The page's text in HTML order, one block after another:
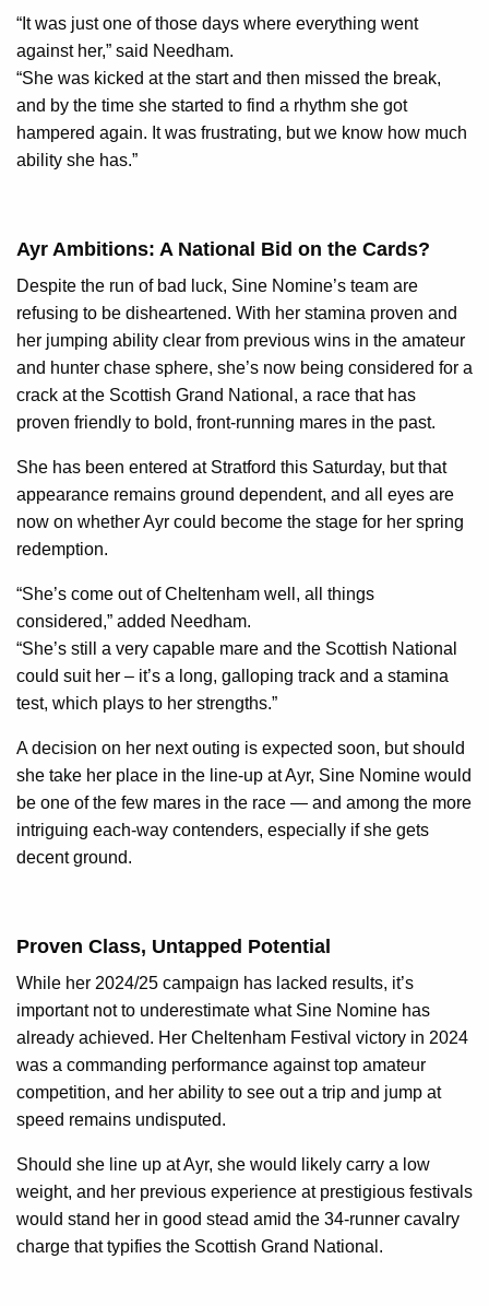
“It was just one of those days where everything went
against her,” said Needham.
“She was kicked at the start and then missed the break,
and by the time she started to find a rhythm she got
hampered again. It was frustrating, but we know how much
ability she has.”
Ayr Ambitions: A National Bid on the Cards?
Despite the run of bad luck, Sine Nomine’s team are
refusing to be disheartened. With her stamina proven and
her jumping ability clear from previous wins in the amateur
and hunter chase sphere, she’s now being considered for a
crack at the Scottish Grand National, a race that has
proven friendly to bold, front-running mares in the past.
She has been entered at Stratford this Saturday, but that
appearance remains ground dependent, and all eyes are
now on whether Ayr could become the stage for her spring
redemption.
“She’s come out of Cheltenham well, all things
considered,” added Needham.
“She’s still a very capable mare and the Scottish National
could suit her – it’s a long, galloping track and a stamina
test, which plays to her strengths.”
A decision on her next outing is expected soon, but should
she take her place in the line-up at Ayr, Sine Nomine would
be one of the few mares in the race — and among the more
intriguing each-way contenders, especially if she gets
decent ground.
Proven Class, Untapped Potential
While her 2024/25 campaign has lacked results, it’s
important not to underestimate what Sine Nomine has
already achieved. Her Cheltenham Festival victory in 2024
was a commanding performance against top amateur
competition, and her ability to see out a trip and jump at
speed remains undisputed.
Should she line up at Ayr, she would likely carry a low
weight, and her previous experience at prestigious festivals
would stand her in good stead amid the 34-runner cavalry
charge that typifies the Scottish Grand National.